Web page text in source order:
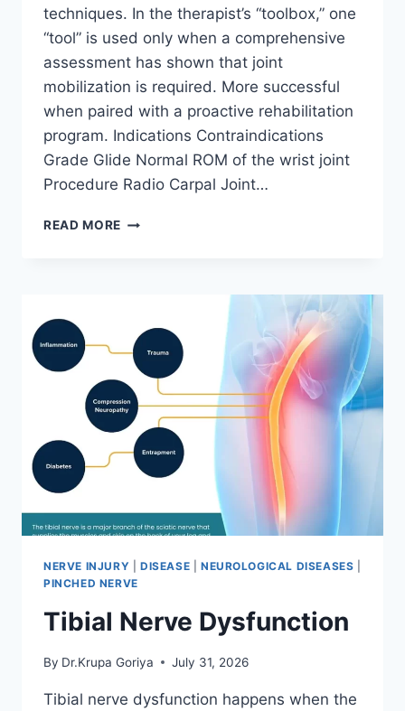
techniques. In the therapist’s “toolbox,” one
“tool” is used only when a comprehensive
assessment has shown that joint
mobilization is required. More successful
when paired with a proactive rehabilitation
program. Indications Contraindications
Grade Glide Normal ROM of the wrist joint
Procedure Radio Carpal Joint…
READ MORE WRIST
NERVE INJURY DISEASE NEUROLOGICAL DISEASES
PINCHED NERVE
Tibial Nerve Dysfunction
By Dr.Krupa Goriya July 31, 2026
Tibial nerve dysfunction happens when the